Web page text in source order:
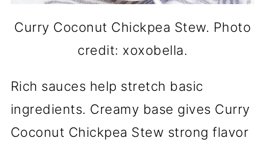
Curry Coconut Chickpea Stew. Photo
credit: xoxobella.
Rich sauces help stretch basic
ingredients. Creamy base gives Curry
Coconut Chickpea Stew strong flavor